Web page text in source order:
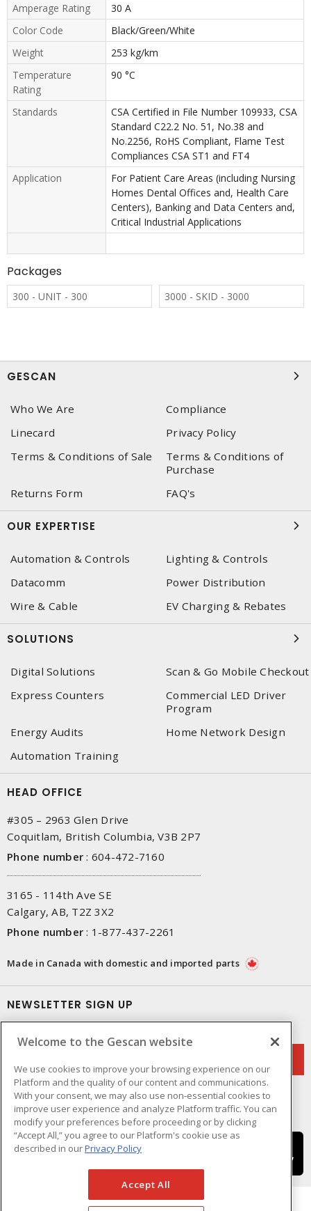
Amperage Rating
30 A
Color Code
Black/Green/White
Weight
253 kg/km
Temperature
Rating
90 °C
Standards
CSA Certified in File Number 109933, CSA
Standard C22.2 No. 51, No.38 and
No.2256, RoHS Compliant, Flame Test
Compliances CSA ST1 and FT4
Application
For Patient Care Areas (including Nursing
Homes Dental Offices and, Health Care
Centers), Banking and Data Centers and,
Critical Industrial Applications
Packages
300 - UNIT - 300 3000 - SKID - 3000
GESCAN
Who We Are
Compliance
Linecard
Privacy Policy
Terms & Conditions of Sale
Terms & Conditions of
Purchase
Returns Form
FAQ's
OUR EXPERTISE
Automation & Controls
Lighting & Controls
Datacomm
Power Distribution
Wire & Cable
EV Charging & Rebates
SOLUTIONS
Digital Solutions
Scan & Go Mobile Checkout
Express Counters
Commercial LED Driver
Program
Energy Audits
Home Network Design
Automation Training
HEAD OFFICE
#305 – 2963 Glen Drive
Coquitlam, British Columbia, V3B 2P7
Phone number : 604-472-7160
3165 - 114th Ave SE
Calgary, AB, T2Z 3X2
Phone number : 1-877-437-2261
Made in Canada with domestic and imported parts
NEWSLETTER SIGN UP
Welcome to the Gescan website
We use cookies to improve your browsing experience on our
Platform and the quality of our content and communications.
With your consent, we may also use non-essential cookies to
improve user experience and analyze Platform traffic. You can
modify your preferences before proceeding or by clicking
“Accept All,” you agree to our Platform's cookie use as
described in ourPrivacy Policy
Accept All